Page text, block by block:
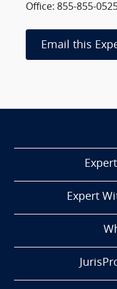
Office: 855-855-
Email this
Expert